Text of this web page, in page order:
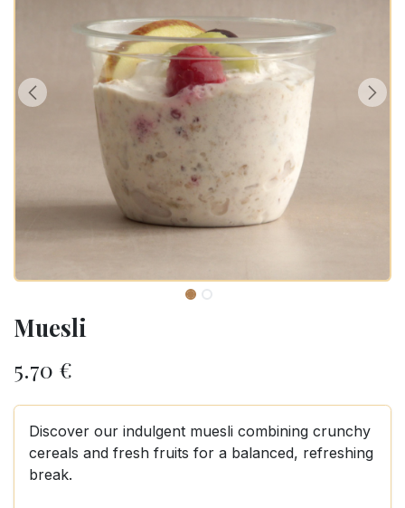
Muesli
5.70 €
Discover our indulgent muesli combining crunchy
cereals and fresh fruits for a balanced, refreshing
break.